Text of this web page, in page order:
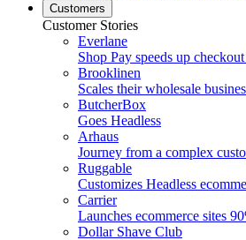
Customers
Customer Stories
Everlane
Shop Pay speeds up
Brooklinen
Scales their wholesale
ButcherBox
Goes Headless
Arhaus
Journey from a complex
Ruggable
Customizes Headless
Carrier
Launches ecommerce sites
Dollar Shave Club